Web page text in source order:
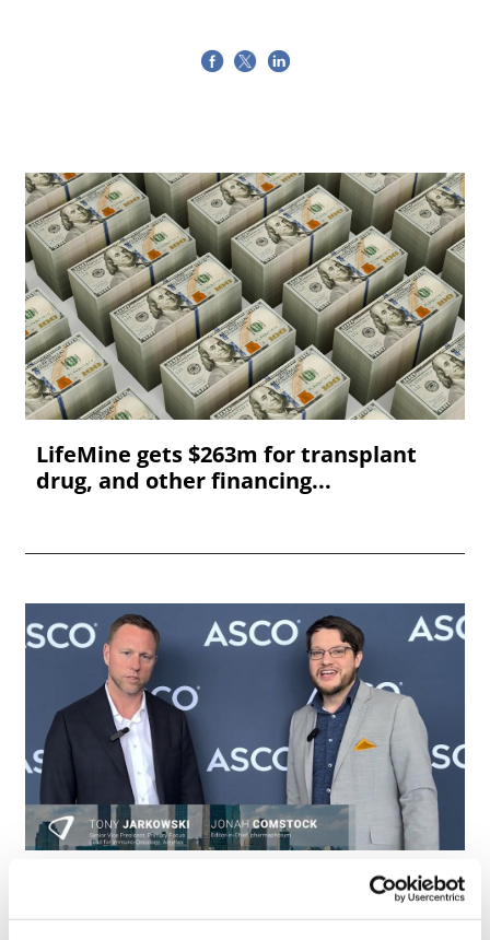
LifeMine gets $263m for transplant
drug, and other financing...
ASCO 2026: Astellas innovates in ADCs